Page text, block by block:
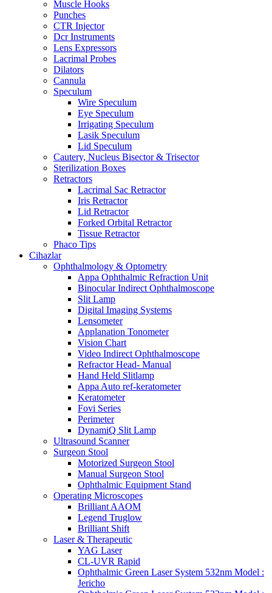
Muscle Hooks
Punches
CTR Injector
Dcr Instruments
Lens Expressors
Lacrimal Probes
Dilators
Cannula
Speculum
Wire Speculum
Eye Speculum
Irrigating Speculum
Lasik Speculum
Lid Speculum
Cautery, Nucleus Bisector & Trisector
Sterilization Boxes
Retractors
Lacrimal Sac Retractor
Iris Retractor
Lid Retractor
Forked Orbital Retractor
Tissue Retractor
Phaco Tips
Cihazlar
Ophthalmology & Optometry
Appa Ophthalmic Refraction Unit
Binocular Indirect Ophthalmoscope
Slit Lamp
Digital Imaging Systems
Lensometer
Applanation Tonometer
Vision Chart
Video Indirect Ophthalmoscope
Refractor Head- Manual
Hand Held Slitlamp
Appa Auto ref-keratometer
Keratometer
Fovi Series
Perimeter
DynamiQ Slit Lamp
Ultrasound Scanner
Surgeon Stool
Motorized Surgeon Stool
Manual Surgeon Stool
Ophthalmic Equipment Stand
Operating Microscopes
Brilliant AAOM
Legend Truglow
Brilliant Shift
Laser & Therapeutic
YAG Laser
CL-UVR Rapid
Ophthalmic Green Laser System 532nm Model :
Jericho